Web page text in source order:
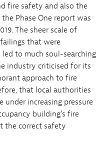
fire safety and also the
Phase One report was
The sheer scale of
that were
to much soul-searching
industry criticised for its
approach to fire
that local authorities
under increasing pressure
building’s fire
the correct safety